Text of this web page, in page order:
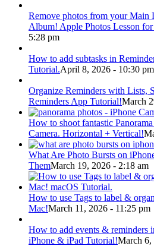
Remove photos from your Main
Album! Apple Photos Lesson
5:28 pm
How to add subtasks in
Tutorial.April 8, 2026 - 10:30 pm
Organize Reminders with Lists,
Reminders App Tutorial!March
How to shoot fantastic
Camera. Horizontal + Vertical!
What Are Photo Bursts on
ThemMarch 19, 2026 - 2:18 am
How to use Tags to label &
Mac!March 11, 2026 - 11:25 pm
How to add events & reminders
iPhone & iPad Tutorial!March 6,